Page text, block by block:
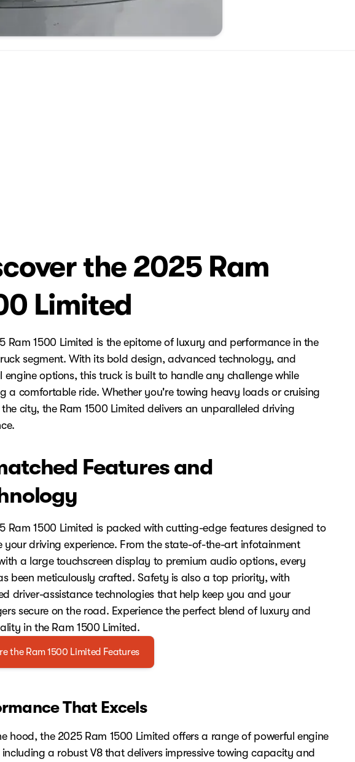
the 2025 Ram
Limited
Ram 1500 Limited is the epitome of luxury and performance in the
segment. With its bold design, advanced technology, and
engine options, this truck is built to handle any challenge while
a comfortable ride. Whether you're towing heavy loads or cruising
city, the Ram 1500 Limited delivers an unparalleled driving
Features and
Ram 1500 Limited is packed with cutting-edge features designed to
your driving experience. From the state-of-the-art infotainment
a large touchscreen display to premium audio options, every
been meticulously crafted. Safety is also a top priority, with
driver-assistance technologies that help keep you and your
secure on the road. Experience the perfect blend of luxury and
in the Ram 1500 Limited.
the Ram 1500 Limited Features
That Excels
hood, the 2025 Ram 1500 Limited offers a range of powerful engine
a robust V8 that delivers impressive towing capacity and